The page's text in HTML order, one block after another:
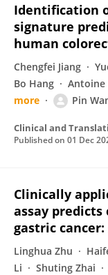
Identification
signature
human
Chengfei Jiang
Bo Hang
Antoine
more
Pin
Clinical and
Published on 01 Dec
Clinically
assay
gastric
Linghua Zhu
Li
Shuting Zhai